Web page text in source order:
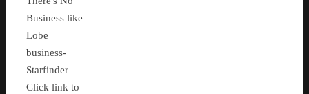
Business like
Lobe
business-
Starfinder
Click link to